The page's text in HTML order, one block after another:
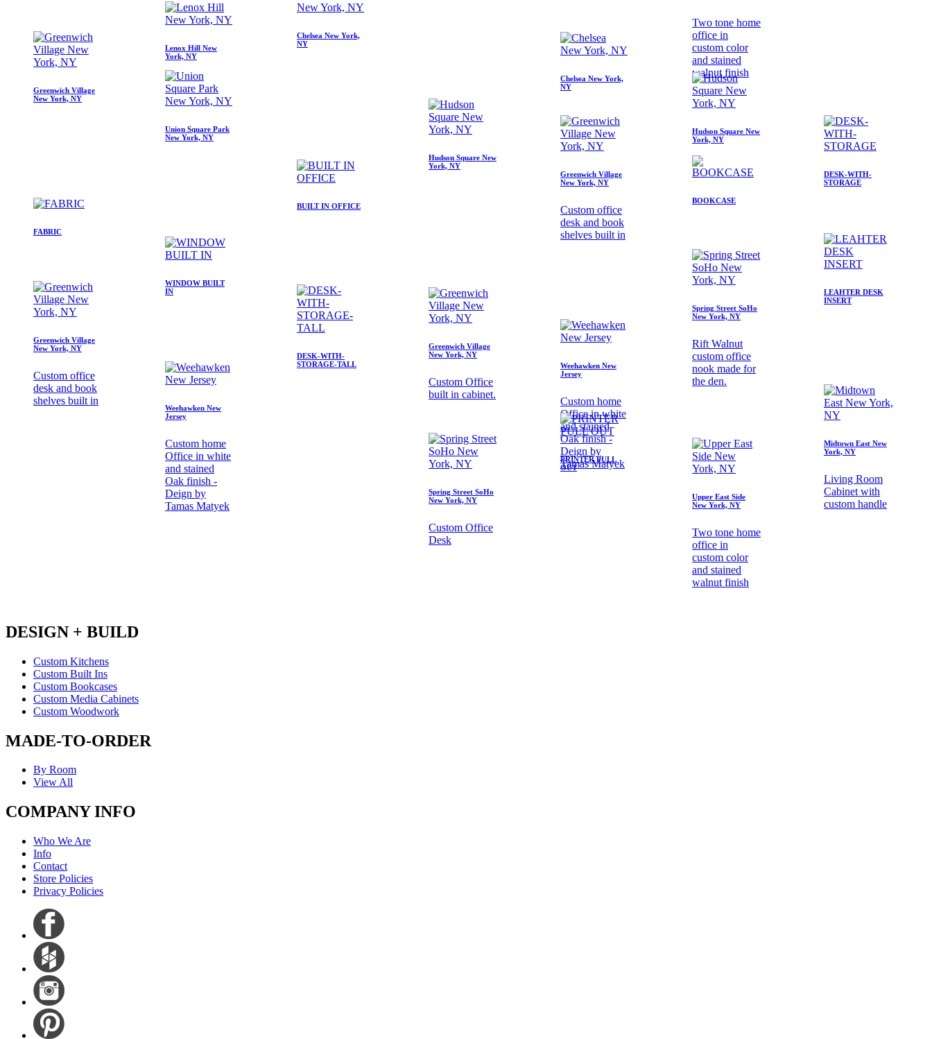
Two tone home
office in
custom color
and stained
walnut finish
Chelsea New York,
NY
Lenox Hill New
York, NY
Greenwich Village
New York, NY
Chelsea New York,
NY
Union Square Park
New York, NY
Hudson Square New
York, NY
Hudson Square New
York, NY
Greenwich Village
New York, NY
Custom office
desk and book
shelves built in
DESK-WITH-
STORAGE
BOOKCASE
BUILT IN OFFICE
FABRIC
LEAHTER DESK
INSERT
WINDOW BUILT
IN
Spring Street SoHo
New York, NY
Rift Walnut
custom office
nook made for
the den.
Greenwich Village
New York, NY
Custom office
desk and book
shelves built in
DESK-WITH-
STORAGE-TALL
Greenwich Village
New York, NY
Custom Office
built in cabinet.
Weehawken New
Jersey
Custom home
Office in white
and stained
Oak finish -
Deign by
Tamas Matyek
Weehawken New
Jersey
Custom home
Office in white
and stained
Oak finish -
Deign by
Tamas Matyek
Midtown East New
York, NY
Living Room
Cabinet with
custom handle
PRINTER PULL
OUT
Spring Street SoHo
New York, NY
Custom Office
Desk
Upper East Side
New York, NY
Two tone home
office in
custom color
and stained
walnut finish
DESIGN + BUILD
Custom Kitchens
Custom Built Ins
Custom Bookcases
Custom Media Cabinets
Custom Woodwork
MADE-TO-ORDER
By Room
View All
COMPANY INFO
Who We Are
Info
Contact
Store Policies
Privacy Policies